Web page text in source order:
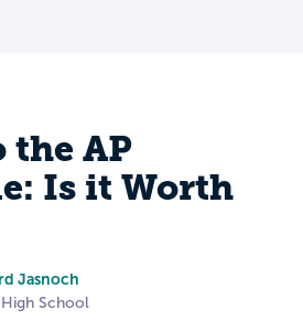
the AP
Is it Worth
Jasnoch
School